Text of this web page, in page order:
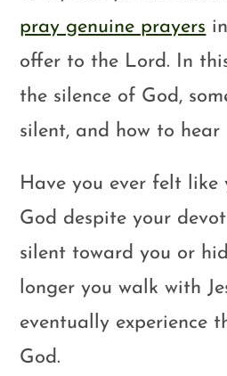
pray genuine prayers
offer to the Lord. In
the silence of God,
silent, and how to hear
Have you ever felt like
God despite your
silent toward you or
longer you walk with
eventually experience
God.